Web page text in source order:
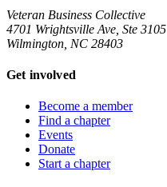
Veteran Business Collective
4701 Wrightsville Ave, Ste 3105
Wilmington, NC 28403
Get involved
Become a member
Find a chapter
Events
Donate
Start a chapter